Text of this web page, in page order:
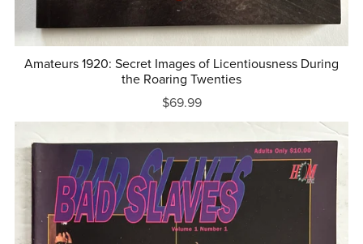
Amateurs 1920: Secret Images of Licentiousness During
the Roaring Twenties
$69.99